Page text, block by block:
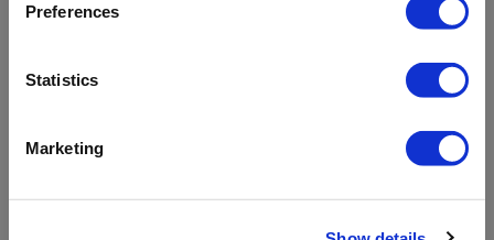
Preferences
Statistics
Marketing